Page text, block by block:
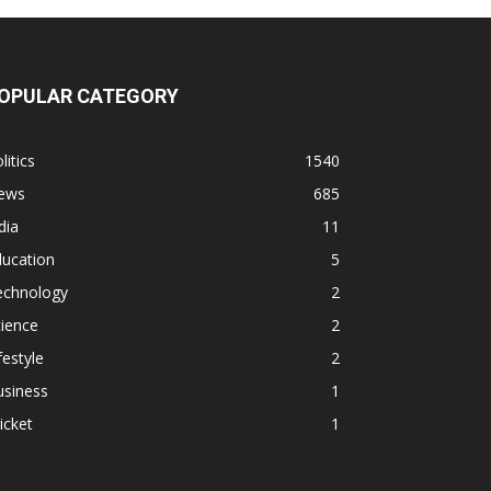
CATEGORY
1540
685
11
5
2
2
2
1
1